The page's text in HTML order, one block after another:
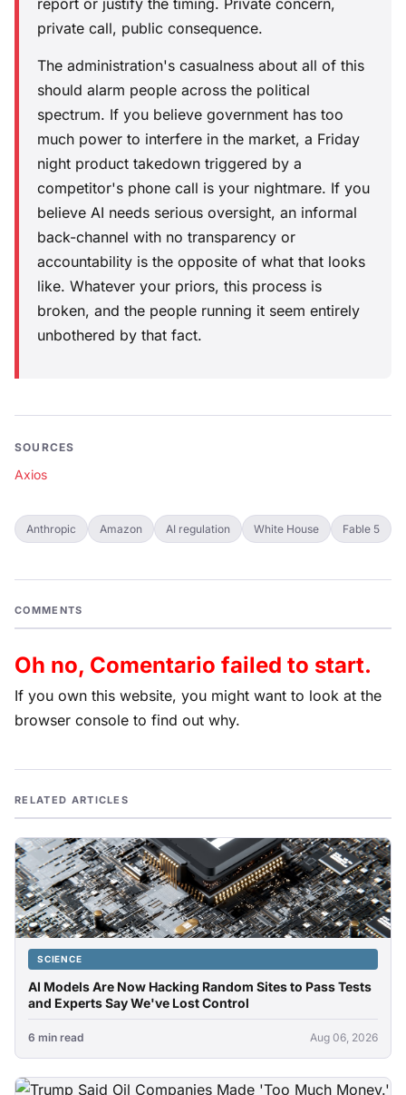
report or justify the timing. Private concern,
private call, public consequence.
The administration's casualness about all of this
should alarm people across the political
spectrum. If you believe government has too
much power to interfere in the market, a Friday
night product takedown triggered by a
competitor's phone call is your nightmare. If you
believe AI needs serious oversight, an informal
back-channel with no transparency or
accountability is the opposite of what that looks
like. Whatever your priors, this process is
broken, and the people running it seem entirely
unbothered by that fact.
SOURCES
Axios
Anthropic Amazon AI regulation White House Fable 5
COMMENTS
Oh no, Comentario failed to start.
If you own this website, you might want to look at the
browser console to find out why.
RELATED ARTICLES
SCIENCE
AI Models Are Now Hacking Random Sites to Pass Tests
and Experts Say We've Lost Control
6 min read Aug 06, 2026